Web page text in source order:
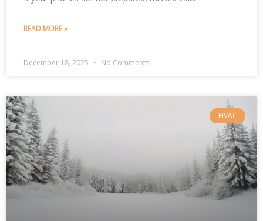
READ MORE »
December 18, 2025 No Comments
HVAC